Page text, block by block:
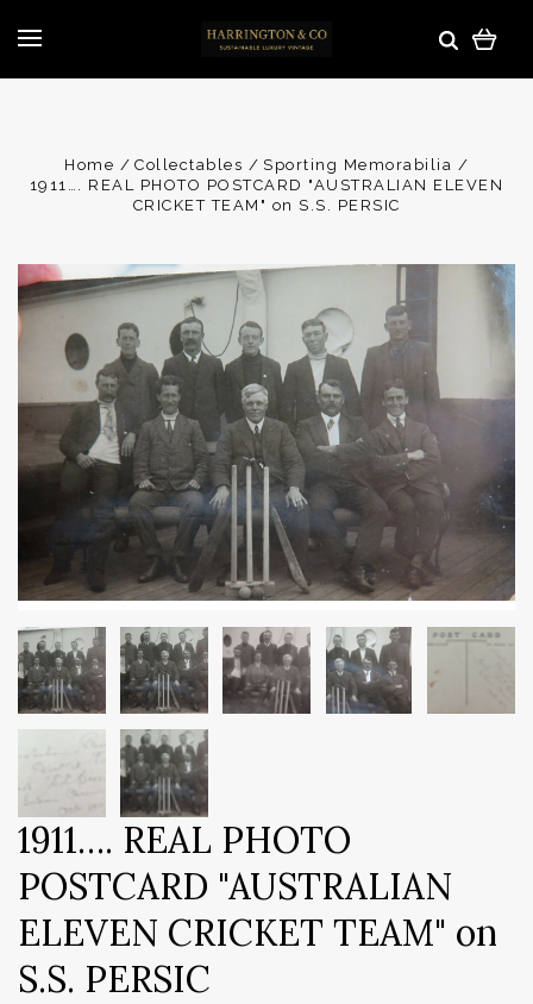
Home Collectables
Sporting Memorabilia
1911…. REAL PHOTO POSTCARD "AUSTRALIAN ELEVEN
CRICKET TEAM" on S.S. PERSIC
1911…. REAL PHOTO
POSTCARD "AUSTRALIAN
ELEVEN CRICKET TEAM" on
S.S. PERSIC